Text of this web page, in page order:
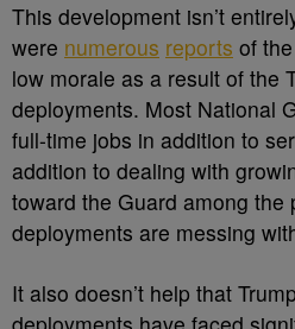
This development isn’t
were numerous reports of
low morale as a result of the
deployments. Most National
full-time jobs in addition to
addition to dealing with
toward the Guard among the
deployments are messing
It also doesn’t help that